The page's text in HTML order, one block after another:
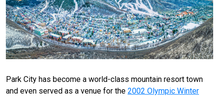
Park City has become a world-class mountain resort town
and even served as a venue for the 2002 Olympic Winter